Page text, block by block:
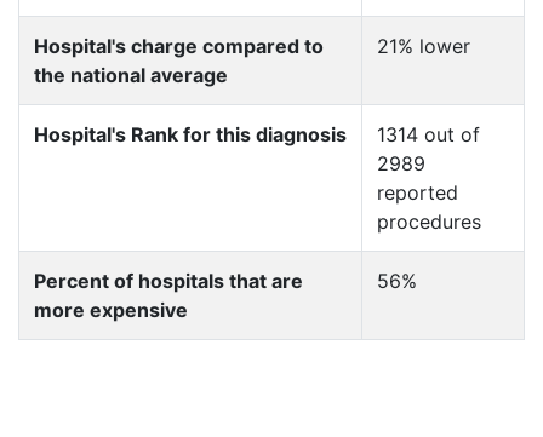
Hospital's charge compared to
the national average
21% lower
Hospital's Rank for this diagnosis
1314 out of
2989
reported
procedures
Percent of hospitals that are
more expensive
56%